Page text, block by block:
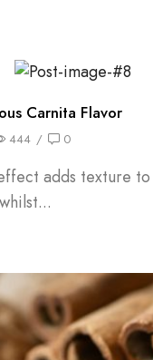
Carnita Flavor
444 / 0
adds texture